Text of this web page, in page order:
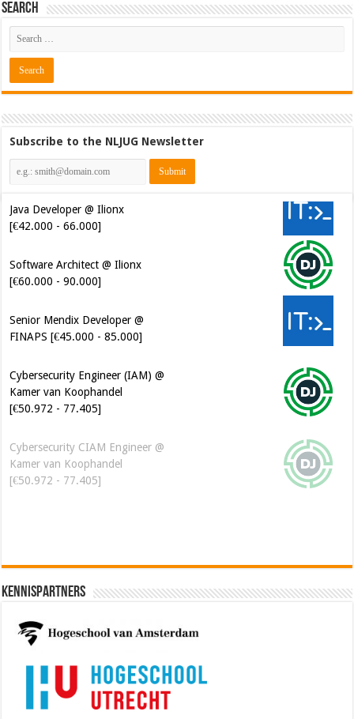
Search
Subscribe to the NLJUG Newsletter
Java Developer @ Ilionx
[€42.000 - 66.000]
Software Architect @ Ilionx
[€60.000 - 90.000]
Senior Mendix Developer @
FINAPS [€45.000 - 85.000]
Cybersecurity Engineer (IAM) @
Kamer van Koophandel
[€50.972 - 77.405]
Cybersecurity CIAM Engineer @
Kamer van Koophandel
[€50.972 - 77.405]
Kennispartners